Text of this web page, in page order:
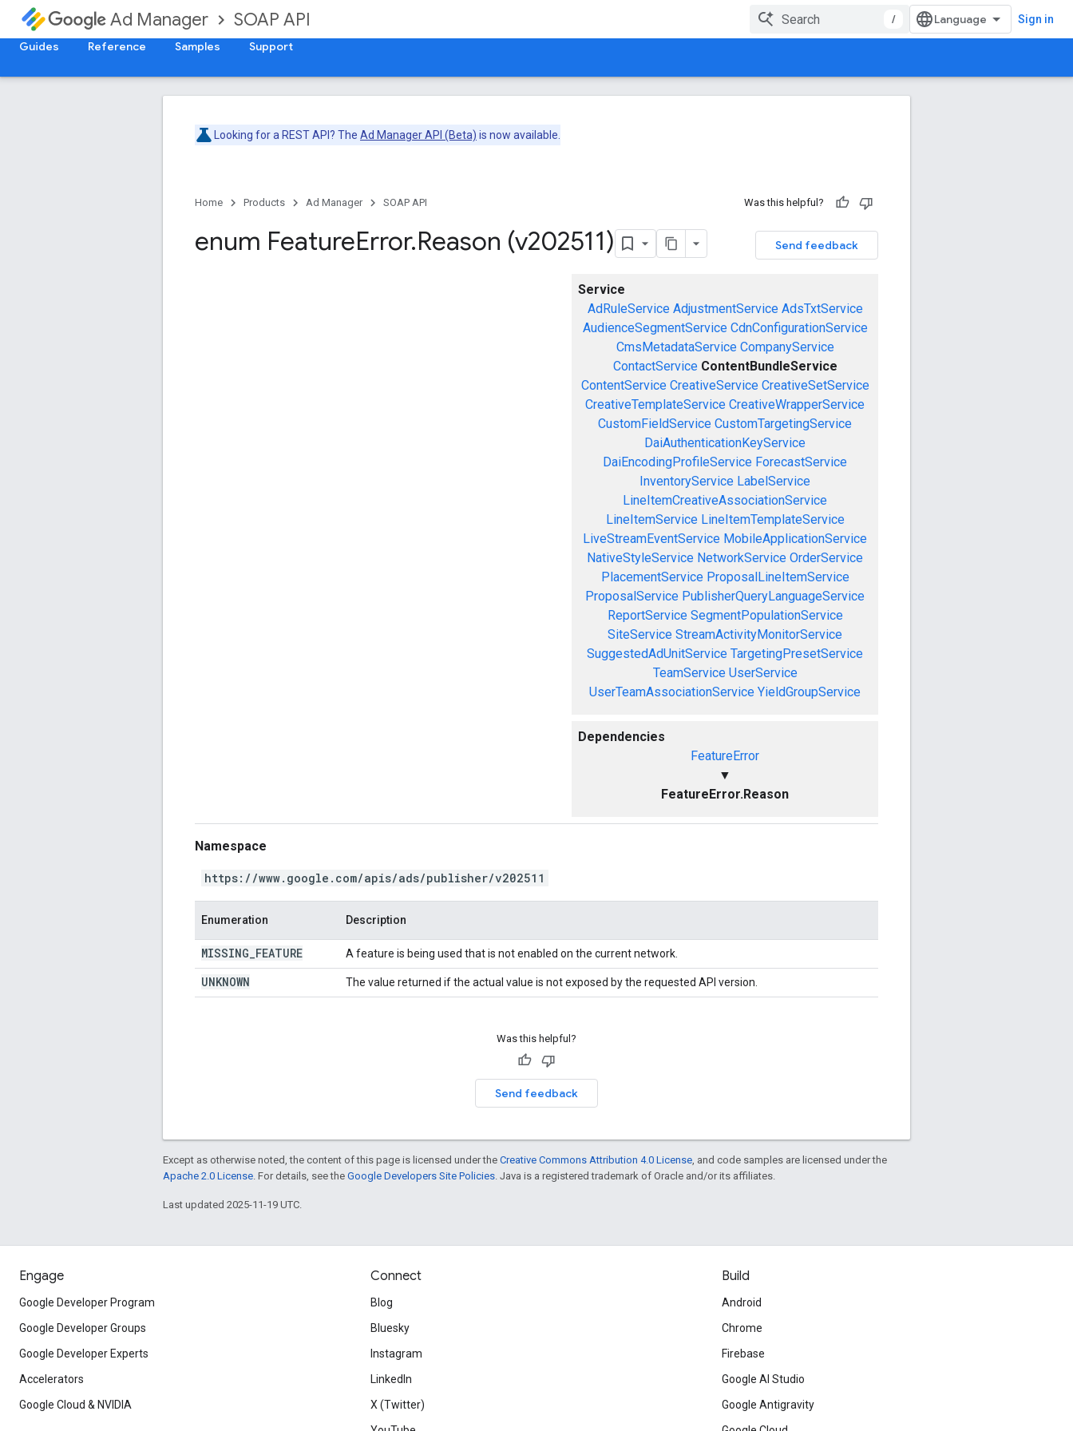
Ad Manager SOAP API / Sign in
Guides Reference Samples Support
Looking for a REST API? The Ad Manager API (Beta) is now available.
Home Products Ad Manager SOAP API Was this helpful?
Send feedback
enum FeatureError.Reason (v202511)
Service
AdRuleService AdjustmentService AdsTxtService
AudienceSegmentService CdnConfigurationService
CmsMetadataService CompanyService
ContactService ContentBundleService
ContentService CreativeService CreativeSetService
CreativeTemplateService CreativeWrapperService
CustomFieldService CustomTargetingService
DaiAuthenticationKeyService
DaiEncodingProfileService ForecastService
InventoryService LabelService
LineItemCreativeAssociationService
LineItemService LineItemTemplateService
LiveStreamEventService MobileApplicationService
NativeStyleService NetworkService OrderService
PlacementService ProposalLineItemService
ProposalService PublisherQueryLanguageService
ReportService SegmentPopulationService
SiteService StreamActivityMonitorService
SuggestedAdUnitService TargetingPresetService
TeamService UserService
UserTeamAssociationService YieldGroupService
Dependencies
FeatureError
▼
FeatureError.Reason
Namespace
https://www.google.com/apis/ads/publisher/v202511
Enumeration Description
MISSING FEATURE A feature is being used that is not enabled on the current network.
UNKNOWN The value returned if the actual value is not exposed by the requested API version.
Was this helpful?
Send feedback
Except as otherwise noted, the content of this page is licensed under the Creative Commons Attribution 4.0 License , and code samples are licensed under the
Apache 2.0 License . For details, see the Google Developers Site Policies . Java is a registered trademark of Oracle and/or its affiliates.
Last updated 2025-11-19 UTC.
Engage
Google Developer Program
Google Developer Groups
Google Developer Experts
Accelerators
Google Cloud & NVIDIA
Connect
Blog
Bluesky
Instagram
LinkedIn
X (Twitter)
Build
Android
Chrome
Firebase
Google AI Studio
Google Antigravity